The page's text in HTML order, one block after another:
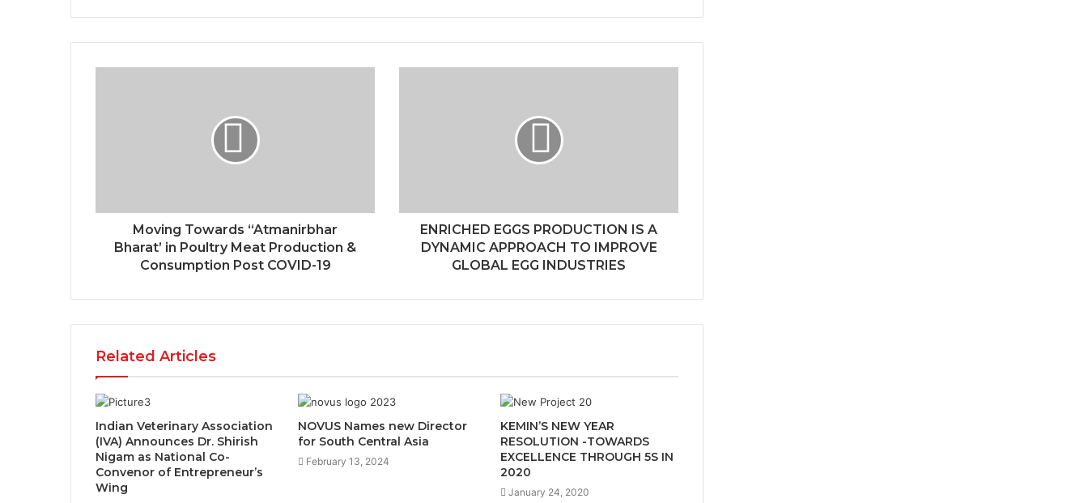
Moving Towards “Atmanirbhar
Bharat’ in Poultry Meat Production &
Consumption Post COVID-19
ENRICHED EGGS PRODUCTION IS A
DYNAMIC APPROACH TO IMPROVE
GLOBAL EGG INDUSTRIES
Related Articles
Indian Veterinary Association
(IVA) Announces Dr. Shirish
Nigam as National Co-
Convenor of Entrepreneur’s
Wing
NOVUS Names new Director
for South Central Asia
February 13, 2024
KEMIN’S NEW YEAR
RESOLUTION -TOWARDS
EXCELLENCE THROUGH 5S IN
2020
January 24, 2020